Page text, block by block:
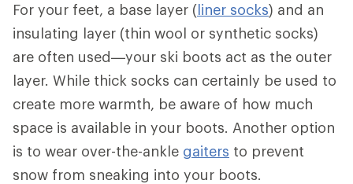
For your feet, a base layer (liner socks) and an
insulating layer (thin wool or synthetic socks)
are often used—your ski boots act as the outer
layer. While thick socks can certainly be used to
create more warmth, be aware of how much
space is available in your boots. Another option
is to wear over-the-ankle gaiters to prevent
snow from sneaking into your boots.